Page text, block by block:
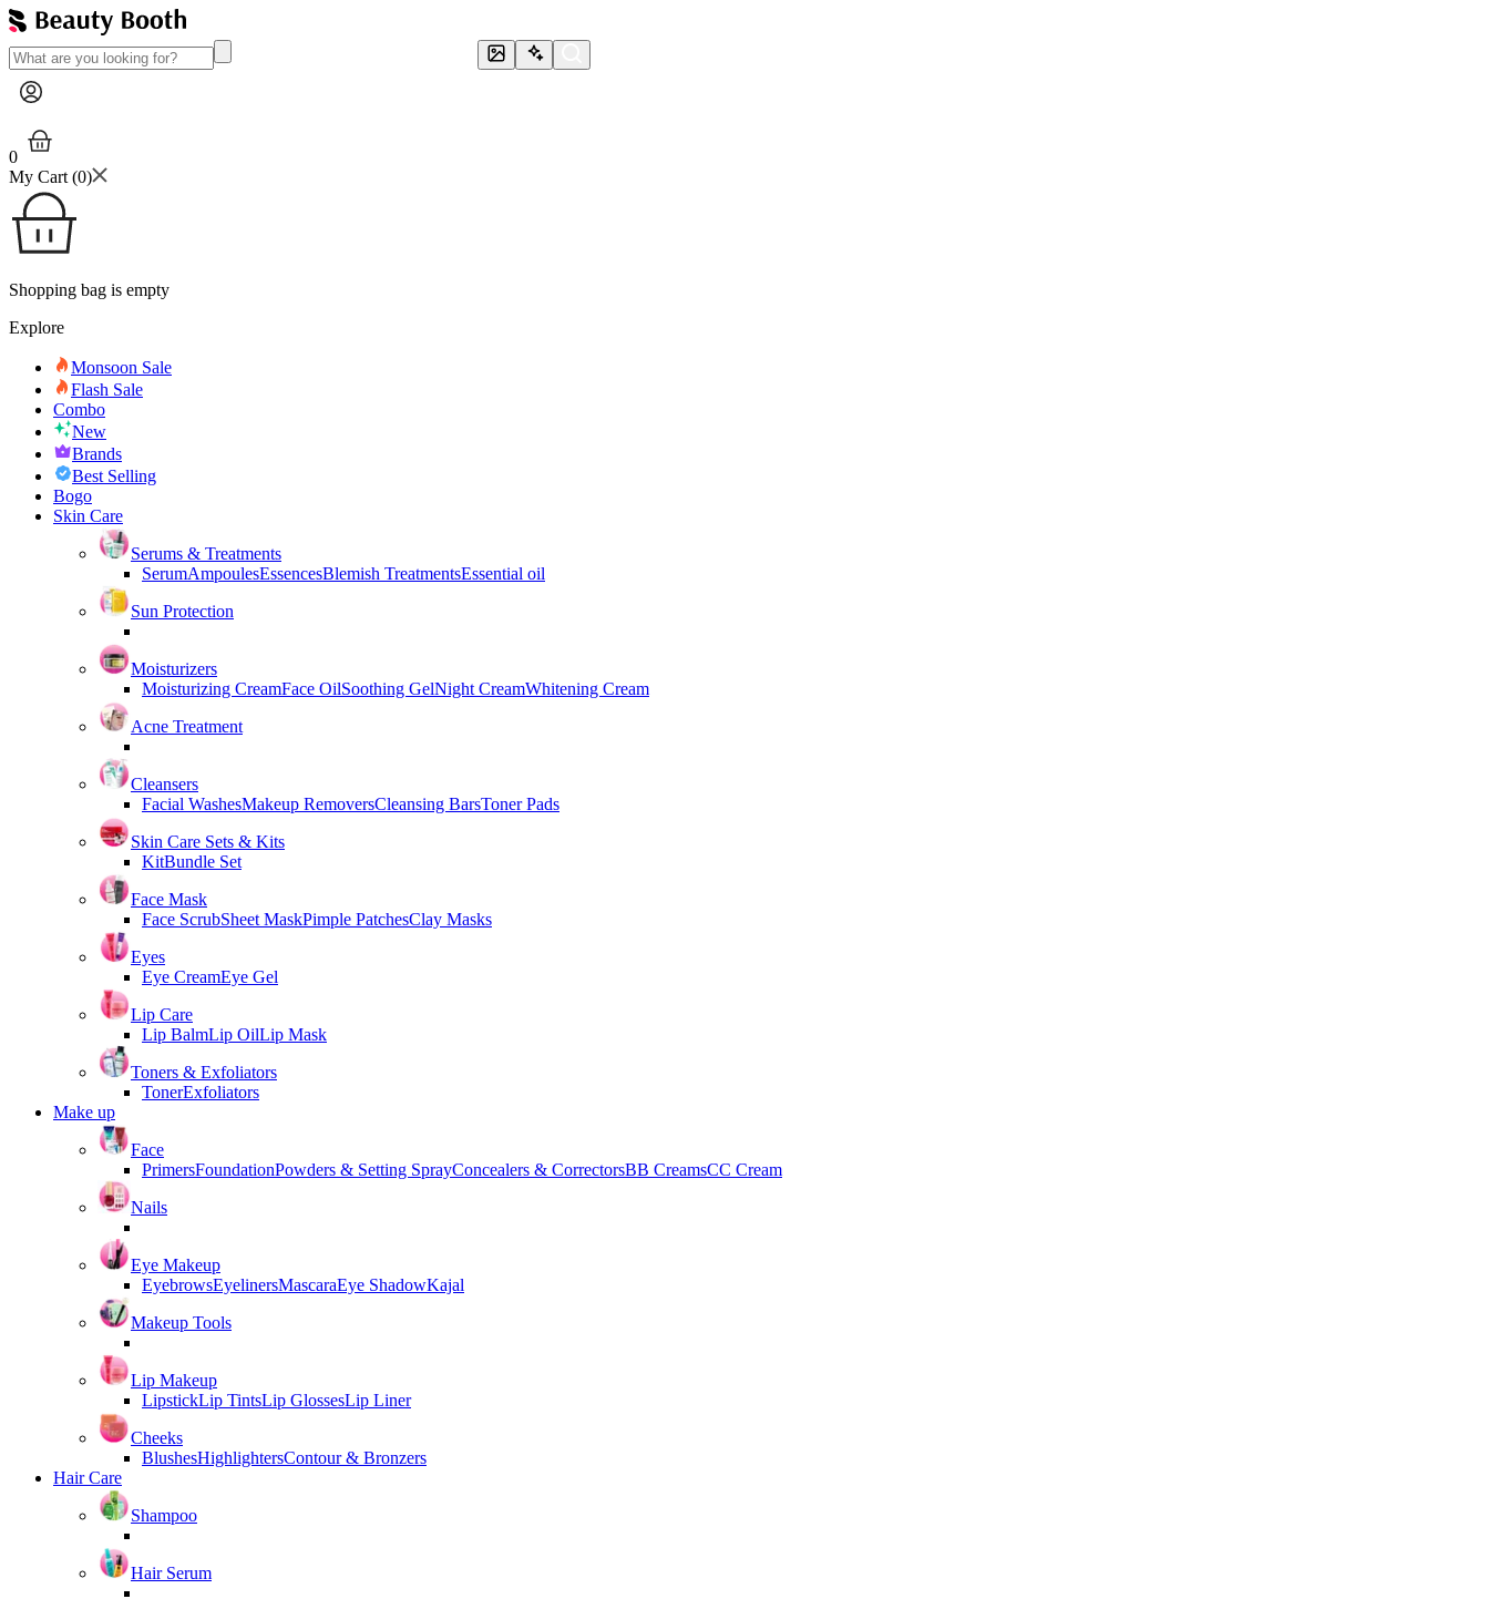
0
My Cart (0)
Shopping bag is empty
Explore
Monsoon Sale
Flash Sale
Combo
New
Brands
Best Selling
Bogo
Skin Care
Serums & Treatments
SerumAmpoulesEssencesBlemish TreatmentsEssential oil
Sun Protection
Moisturizers
Moisturizing CreamFace OilSoothing GelNight CreamWhitening Cream
Acne Treatment
Cleansers
Facial WashesMakeup RemoversCleansing BarsToner Pads
Skin Care Sets & Kits
KitBundle Set
Face Mask
Face ScrubSheet MaskPimple PatchesClay Masks
Eyes
Eye CreamEye Gel
Lip Care
Lip BalmLip OilLip Mask
Toners & Exfoliators
TonerExfoliators
Make up
Face
PrimersFoundationPowders & Setting SprayConcealers & CorrectorsBB CreamsCC Cream
Nails
Eye Makeup
EyebrowsEyelinersMascaraEye ShadowKajal
Makeup Tools
Lip Makeup
LipstickLip TintsLip GlossesLip Liner
Cheeks
BlushesHighlightersContour & Bronzers
Hair Care
Shampoo
Hair Serum